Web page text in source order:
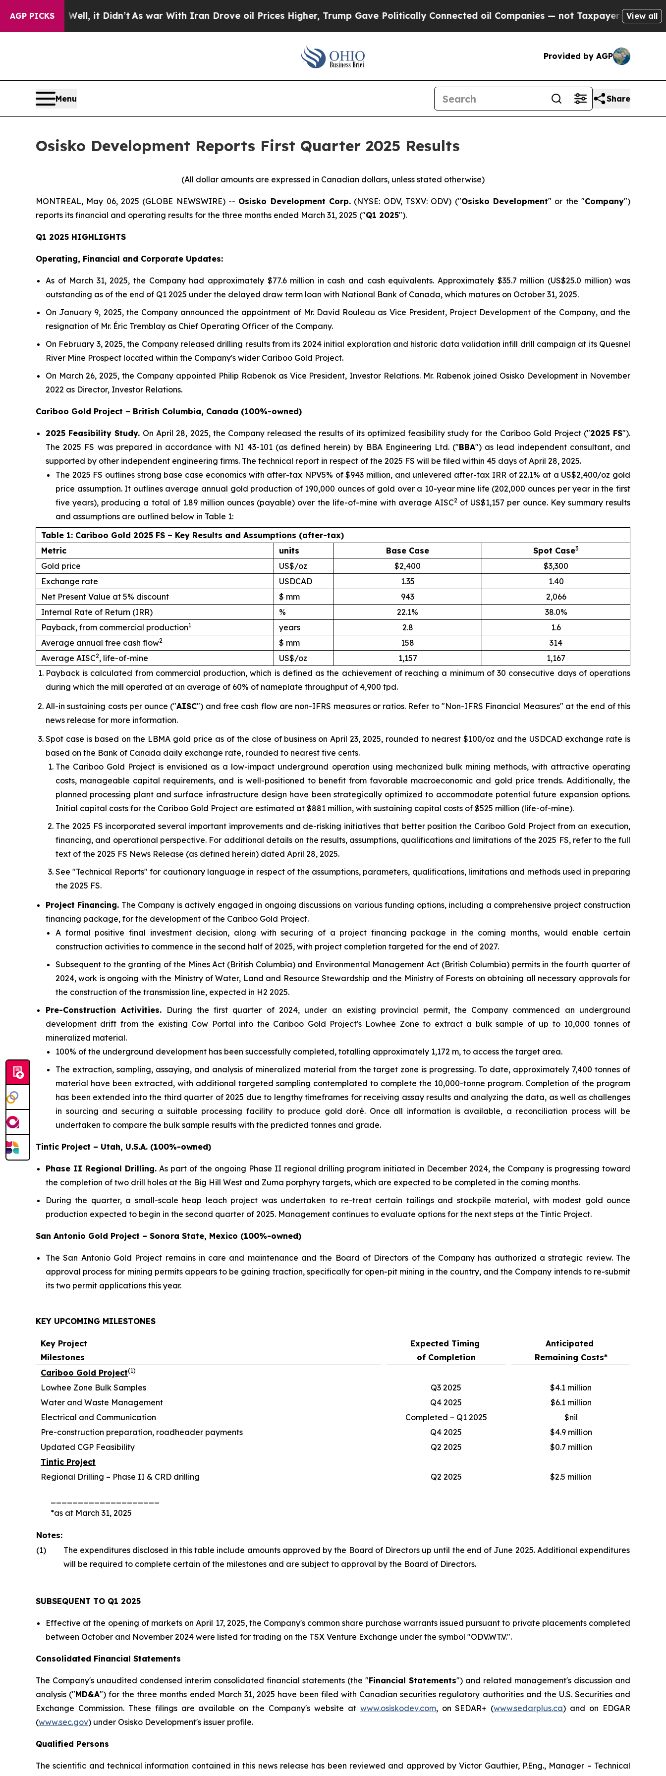
AGP PICKS
it Didn’t As war With Iran Drove oil Prices Higher, Trump Gave Politically Connected oil Companies — not Taxpayers — the Chance to Cash
View all
Provided by AGP
Menu Share
Osisko Development Reports First Quarter 2025 Results
(All dollar amounts are expressed in Canadian dollars, unless stated otherwise)
MONTREAL, May 06, 2025 (GLOBE NEWSWIRE) -- Osisko Development Corp. (NYSE: ODV, TSXV: ODV) ("Osisko Development" or the "Company")
reports its financial and operating results for the three months ended March 31, 2025 ("Q1 2025").
Q1 2025 HIGHLIGHTS
Operating, Financial and Corporate Updates:
As of March 31, 2025, the Company had approximately $77.6 million in cash and cash equivalents. Approximately $35.7 million (US$25.0 million) was
outstanding as of the end of Q1 2025 under the delayed draw term loan with National Bank of Canada, which matures on October 31, 2025.
On January 9, 2025, the Company announced the appointment of Mr. David Rouleau as Vice President, Project Development of the Company, and the
resignation of Mr. Éric Tremblay as Chief Operating Officer of the Company.
On February 3, 2025, the Company released drilling results from its 2024 initial exploration and historic data validation infill drill campaign at its Quesnel
River Mine Prospect located within the Company's wider Cariboo Gold Project.
On March 26, 2025, the Company appointed Philip Rabenok as Vice President, Investor Relations. Mr. Rabenok joined Osisko Development in November
2022 as Director, Investor Relations.
Cariboo Gold Project – British Columbia, Canada (100%-owned)
2025 Feasibility Study. On April 28, 2025, the Company released the results of its optimized feasibility study for the Cariboo Gold Project ("2025 FS").
The 2025 FS was prepared in accordance with NI 43-101 (as defined herein) by BBA Engineering Ltd. ("BBA") as lead independent consultant, and
supported by other independent engineering firms. The technical report in respect of the 2025 FS will be filed within 45 days of April 28, 2025.
The 2025 FS outlines strong base case economics with after-tax NPV5% of $943 million, and unlevered after-tax IRR of 22.1% at a US$2,400/oz gold
price assumption. It outlines average annual gold production of 190,000 ounces of gold over a 10-year mine life (202,000 ounces per year in the first
five years), producing a total of 1.89 million ounces (payable) over the life-of-mine with average AISC2 of US$1,157 per ounce. Key summary results
and assumptions are outlined below in Table 1:
Table 1: Cariboo Gold 2025 FS – Key Results and Assumptions (after-tax)
Metric
units Base Case Spot Case3
Gold price US$/oz $2,400
$3,300
Exchange rate
USDCAD 1.35
1.40
Net Present Value at 5% discount
$ mm 943
2,066
Internal Rate of Return (IRR)
% 22.1%
38.0%
Payback, from commercial production1 years 2.8
1.6
Average annual free cash flow2 $ mm 158
314
Average AISC2, life-of-mine US$/oz 1,157
1,167
Payback is calculated from commercial production, which is defined as the achievement of reaching a minimum of 30 consecutive days of operations
during which the mill operated at an average of 60% of nameplate throughput of 4,900 tpd.
All-in sustaining costs per ounce ("AISC") and free cash flow are non-IFRS measures or ratios. Refer to "Non-IFRS Financial Measures" at the end of this
news release for more information.
Spot case is based on the LBMA gold price as of the close of business on April 23, 2025, rounded to nearest $100/oz and the USDCAD exchange rate is
based on the Bank of Canada daily exchange rate, rounded to nearest five cents.
The Cariboo Gold Project is envisioned as a low-impact underground operation using mechanized bulk mining methods, with attractive operating
costs, manageable capital requirements, and is well-positioned to benefit from favorable macroeconomic and gold price trends. Additionally, the
planned processing plant and surface infrastructure design have been strategically optimized to accommodate potential future expansion options.
Initial capital costs for the Cariboo Gold Project are estimated at $881 million, with sustaining capital costs of $525 million (life-of-mine).
The 2025 FS incorporated several important improvements and de-risking initiatives that better position the Cariboo Gold Project from an execution,
financing, and operational perspective. For additional details on the results, assumptions, qualifications and limitations of the 2025 FS, refer to the full
text of the 2025 FS News Release (as defined herein) dated April 28, 2025.
See "Technical Reports" for cautionary language in respect of the assumptions, parameters, qualifications, limitations and methods used in preparing
the 2025 FS.
Project Financing. The Company is actively engaged in ongoing discussions on various funding options, including a comprehensive project construction
financing package, for the development of the Cariboo Gold Project.
A formal positive final investment decision, along with securing of a project financing package in the coming months, would enable certain
construction activities to commence in the second half of 2025, with project completion targeted for the end of 2027.
Subsequent to the granting of the Mines Act (British Columbia) and Environmental Management Act(British Columbia) permits in the fourth quarter of
2024, work is ongoing with the Ministry of Water, Land and Resource Stewardship and the Ministry of Forests on obtaining all necessary approvals for
the construction of the transmission line, expected in H2 2025.
Pre-Construction Activities. During the first quarter of 2024, under an existing provincial permit, the Company commenced an underground
development drift from the existing Cow Portal into the Cariboo Gold Project's Lowhee Zone to extract a bulk sample of up to 10,000 tonnes of
mineralized material.
100% of the underground development has been successfully completed, totalling approximately 1,172 m, to access the target area.
The extraction, sampling, assaying, and analysis of mineralized material from the target zone is progressing. To date, approximately 7,400 tonnes of
material have been extracted, with additional targeted sampling contemplated to complete the 10,000-tonne program. Completion of the program
has been extended into the third quarter of 2025 due to lengthy timeframes for receiving assay results and analyzing the data, as well as challenges
in sourcing and securing a suitable processing facility to produce gold doré. Once all information is available, a reconciliation process will be
undertaken to compare the bulk sample results with the predicted tonnes and grade.
Tintic Project – Utah, U.S.A. (100%-owned)
Phase II Regional Drilling.As part of the ongoing Phase II regional drilling program initiated in December 2024, the Company is progressing toward
the completion of two drill holes at the Big Hill West and Zuma porphyry targets, which are expected to be completed in the coming months.
During the quarter, a small-scale heap leach project was undertaken to re-treat certain tailings and stockpile material, with modest gold ounce
production expected to begin in the second quarter of 2025. Management continues to evaluate options for the next steps at the Tintic Project.
San Antonio Gold Project – Sonora State, Mexico (100%-owned)
The San Antonio Gold Project remains in care and maintenance and the Board of Directors of the Company has authorized a strategic review. The
approval process for mining permits appears to be gaining traction, specifically for open-pit mining in the country, and the Company intends to re-submit
its two permit applications this year.
KEY UPCOMING MILESTONES
Key Project
Milestones
Expected Timing
of Completion
Anticipated
Remaining Costs*
Cariboo Gold Project(1)
Lowhee Zone Bulk Samples Q3 2025
$4.1 million
Water and Waste Management
Q4 2025
$6.1 million
Electrical and Communication
Completed – Q1 2025
$nil
Pre-construction preparation, roadheader payments
Q4 2025
$4.9 million
Updated CGP Feasibility
Q2 2025
$0.7 million
Tintic Project
Regional Drilling – Phase II & CRD drilling
Q2 2025 $2.5 million
*as at March 31, 2025
Notes:
(1)
The expenditures disclosed in this table include amounts approved by the Board of Directors up until the end of June 2025. Additional expenditures
will be required to complete certain of the milestones and are subject to approval by the Board of Directors.
SUBSEQUENT TO Q1 2025
Effective at the opening of markets on April 17, 2025, the Company's common share purchase warrants issued pursuant to private placements completed
between October and November 2024 were listed for trading on the TSX Venture Exchange under the symbol "ODV.WT.V.".
Consolidated Financial Statements
The Company's unaudited condensed interim consolidated financial statements (the "Financial Statements") and related management's discussion and
analysis ("MD&A") for the three months ended March 31, 2025 have been filed with Canadian securities regulatory authorities and the U.S. Securities and
Exchange Commission. These filings are available on the Company's website at www.osiskodev.com, on SEDAR+ (www.sedarplus.ca) and on EDGAR
(www.sec.gov) under Osisko Development's issuer profile.
Qualified Persons
The scientific and technical information contained in this news release has been reviewed and approved by Victor Gauthier, P.Eng., Manager – Technical